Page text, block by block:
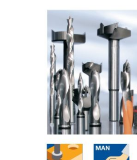
Skip to the end of the images gallery